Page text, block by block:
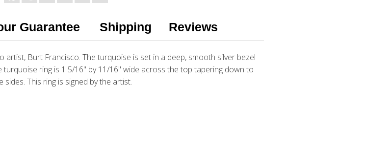
Guarantee Shipping Reviews
Burt Francisco. The turquoise is set in a deep, smooth silver bezel
turquoise ring is 1 5/16" by 11/16" wide across the top tapering down to
This ring is signed by the artist.